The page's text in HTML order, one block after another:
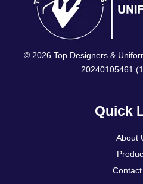
© 2026 Top Designers &
20240105461
Quick
About